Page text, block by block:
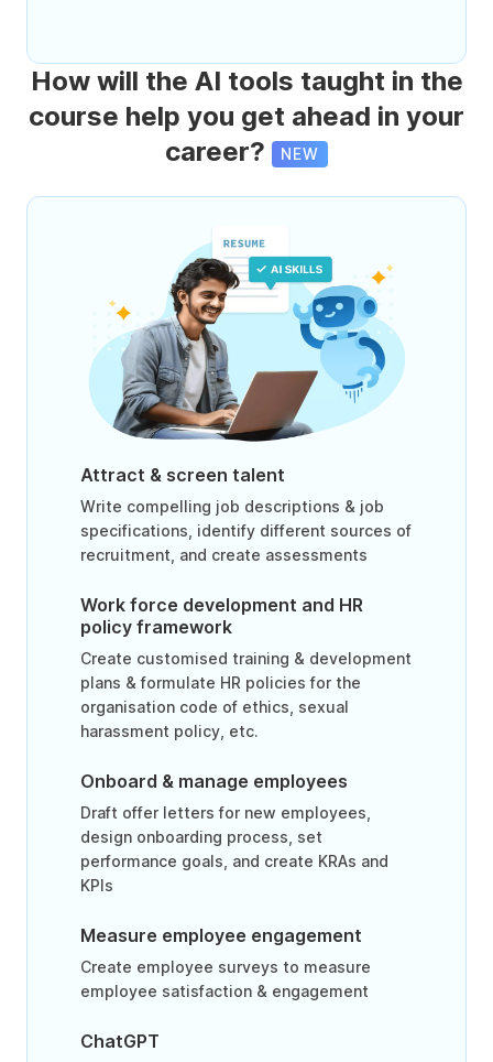
How will the AI tools taught in the
course help you get ahead in your
career?
NEW
Attract & screen talent
Write compelling job descriptions & job
specifications, identify different sources of
recruitment, and create assessments
Work force development and HR
policy framework
Create customised training & development
plans & formulate HR policies for the
organisation code of ethics, sexual
harassment policy, etc.
Onboard & manage employees
Draft offer letters for new employees,
design onboarding process, set
performance goals, and create KRAs and
KPIs
Measure employee engagement
Create employee surveys to measure
employee satisfaction & engagement
ChatGPT